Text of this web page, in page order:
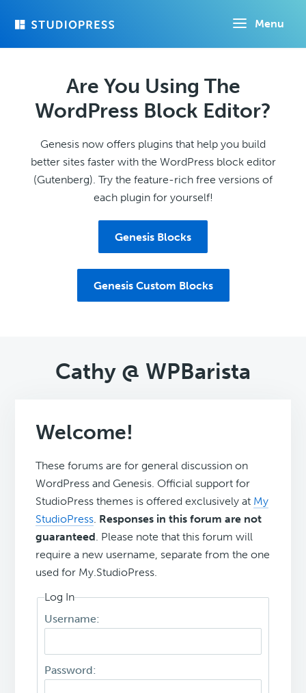
Menu
Are You Using The
WordPress Block Editor?
Genesis now offers plugins that help you build
better sites faster with the WordPress block editor
(Gutenberg). Try the feature-rich free versions of
each plugin for yourself!
Genesis Blocks
Genesis Custom Blocks
Cathy @ WPBarista
Welcome!
These forums are for general discussion on
WordPress and Genesis. Official support for
StudioPress themes is offered exclusively at My
StudioPress. Responses in this forum are not
guaranteed. Please note that this forum will
require a new username, separate from the one
used for My.StudioPress.
Log In
Username:
Password: